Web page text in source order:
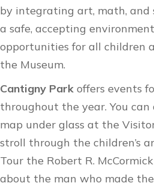
by integrating art, math, and
a safe, accepting
opportunities for all children
the Museum.
Cantigny Park offers events
throughout the year. You can
map under glass at the
stroll through the children’s
Tour the Robert R.
about the man who made